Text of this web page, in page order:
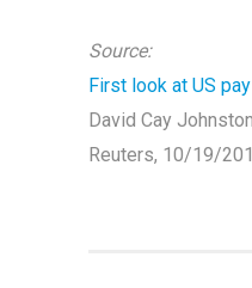
Source:
First look at US
David Cay Johnston
Reuters, 10/19/